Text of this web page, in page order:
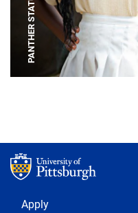
PANTHER STATUE
Footer 1
Apply